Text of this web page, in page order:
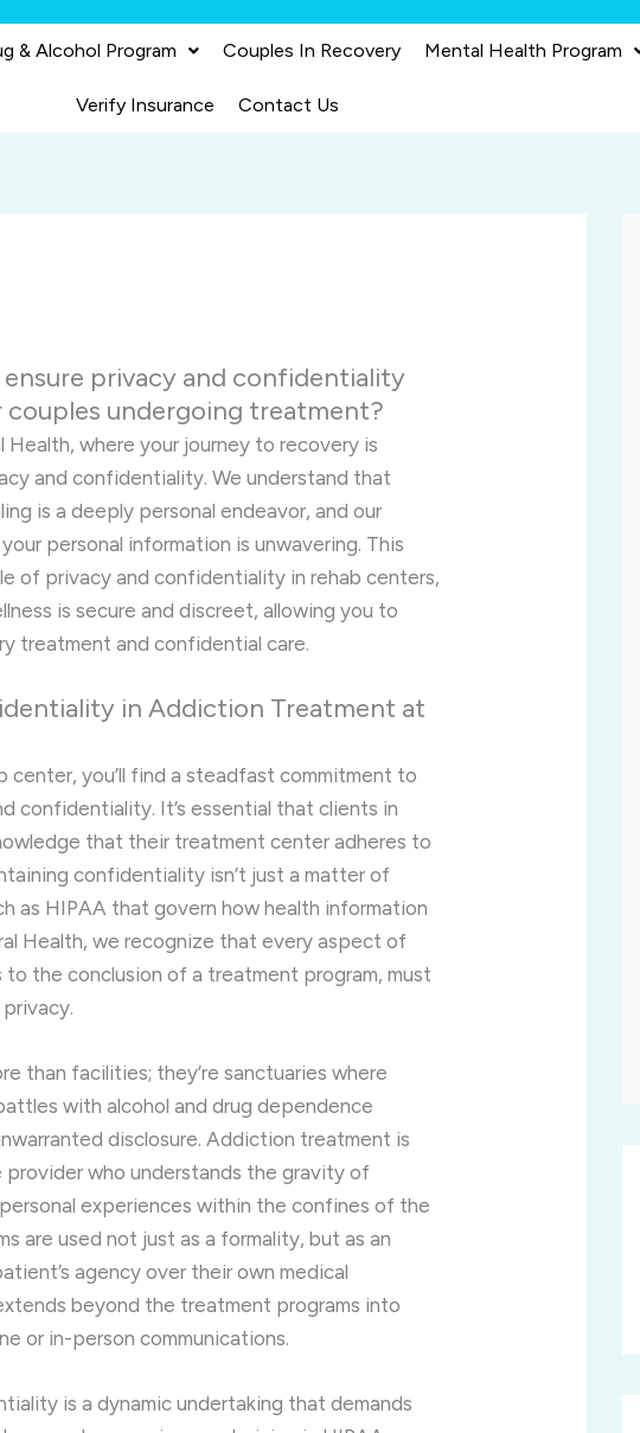
& Alcohol Program Couples In Recovery Mental Health Program
Verify Insurance Contact Us
privacy and confidentiality
undergoing treatment?
Health, where your journey to recovery is
and confidentiality. We understand that
is a deeply personal endeavor, and our
personal information is unwavering. This
of privacy and confidentiality in rehab centers,
is secure and discreet, allowing you to
treatment and confidential care.
in Addiction Treatment at
center, you’ll find a steadfast commitment to
confidentiality. It’s essential that clients in
that their treatment center adheres to
confidentiality isn’t just a matter of
as HIPAA that govern how health information
Health, we recognize that every aspect of
the conclusion of a treatment program, must
than facilities; they’re sanctuaries where
with alcohol and drug dependence
disclosure. Addiction treatment is
who understands the gravity of
experiences within the confines of the
are used not just as a formality, but as an
agency over their own medical
beyond the treatment programs into
or in-person communications.
is a dynamic undertaking that demands